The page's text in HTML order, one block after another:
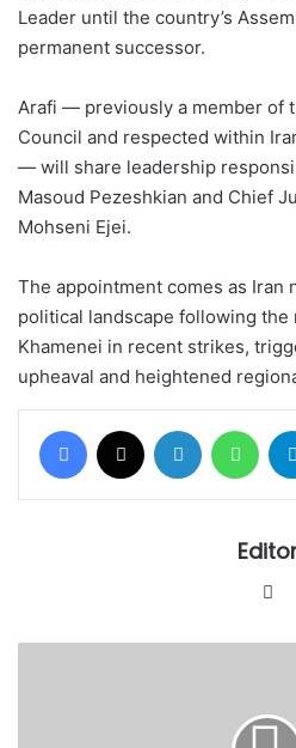
Leader until the country’s
permanent successor.
Arafi — previously a member of
Council and respected within
— will share leadership
Masoud Pezeshkian and Chief
Mohseni Ejei.
The appointment comes as Iran
political landscape following
Khamenei in recent strikes,
upheaval and heightened
Facebook LinkedIn